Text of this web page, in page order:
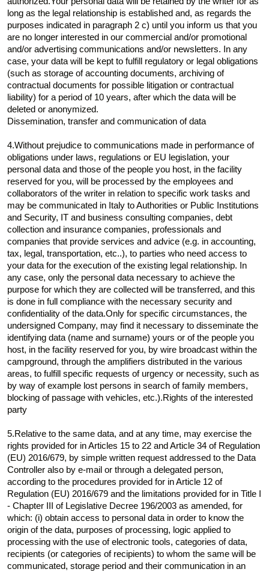
long as the legal relationship is established and, as regards the
purposes indicated in paragraph 2 c) until you inform us that you
are no longer interested in our commercial and/or promotional
and/or advertising communications and/or newsletters. In any
case, your data will be kept to fulfill regulatory or legal obligations
(such as storage of accounting documents, archiving of
contractual documents for possible litigation or contractual
liability) for a period of 10 years, after which the data will be
deleted or anonymized.
Dissemination, transfer and communication of data
4.Without prejudice to communications made in performance of
obligations under laws, regulations or EU legislation, your
personal data and those of the people you host, in the facility
reserved for you, will be processed by the employees and
collaborators of the writer in relation to specific work tasks and
may be communicated in Italy to Authorities or Public Institutions
and Security, IT and business consulting companies, debt
collection and insurance companies, professionals and
companies that provide services and advice (e.g. in accounting,
tax, legal, transportation, etc..), to parties who need access to
your data for the execution of the existing legal relationship. In
any case, only the personal data necessary to achieve the
purpose for which they are collected will be transferred, and this
is done in full compliance with the necessary security and
confidentiality of the data.Only for specific circumstances, the
undersigned Company, may find it necessary to disseminate the
identifying data (name and surname) yours or of the people you
host, in the facility reserved for you, by wire broadcast within the
campground, through the amplifiers distributed in the various
areas, to fulfill specific requests of urgency or necessity, such as
by way of example lost persons in search of family members,
blocking of passage with vehicles, etc.).Rights of the interested
party
5.Relative to the same data, and at any time, may exercise the
rights provided for in Articles 15 to 22 and Article 34 of Regulation
(EU) 2016/679, by simple written request addressed to the Data
Controller also by e-mail or through a delegated person,
according to the procedures provided for in Article 12 of
Regulation (EU) 2016/679 and the limitations provided for in Title I
- Chapter III of Legislative Decree 196/2003 as amended, for
which: (i) obtain access to personal data in order to know the
origin of the data, purposes of processing, logic applied to
processing with the use of electronic tools, categories of data,
recipients (or categories of recipients) to whom the same will be
communicated, storage period and their communication in an